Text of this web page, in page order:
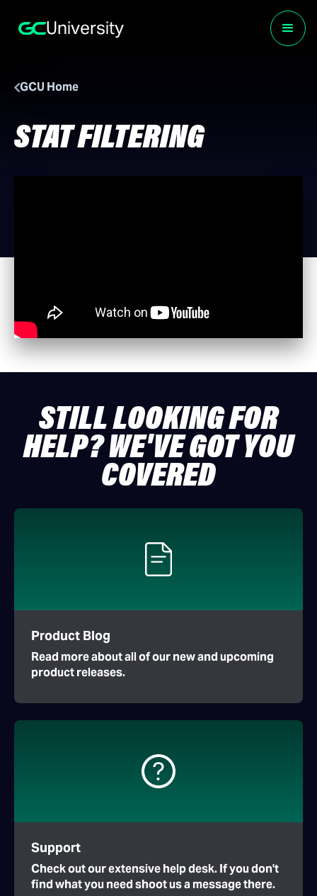
University
GCU Home
STAT FILTERING
STILL LOOKING FOR
HELP? WE'VE GOT YOU
COVERED
Product Blog
Read more about all of our new and upcoming
product releases.
Support
Check out our extensive help desk. If you don't
find what you need shoot us a message there.